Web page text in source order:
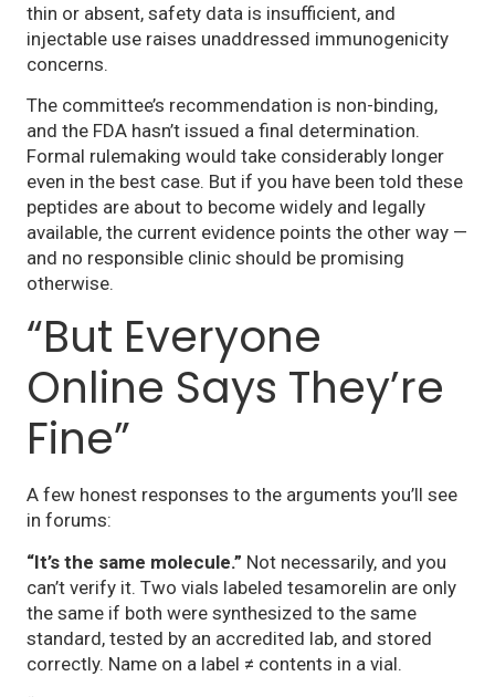
thin or absent, safety data is insufficient, and
injectable use raises unaddressed immunogenicity
concerns.
The committee’s recommendation is non-binding,
and the FDA hasn’t issued a final determination.
Formal rulemaking would take considerably longer
even in the best case. But if you have been told these
peptides are about to become widely and legally
available, the current evidence points the other way —
and no responsible clinic should be promising
otherwise.
“But Everyone
Online Says They’re
Fine”
A few honest responses to the arguments you’ll see
in forums:
“It’s the same molecule.” Not necessarily, and you
can’t verify it. Two vials labeled tesamorelin are only
the same if both were synthesized to the same
standard, tested by an accredited lab, and stored
correctly. Name on a label ≠ contents in a vial.